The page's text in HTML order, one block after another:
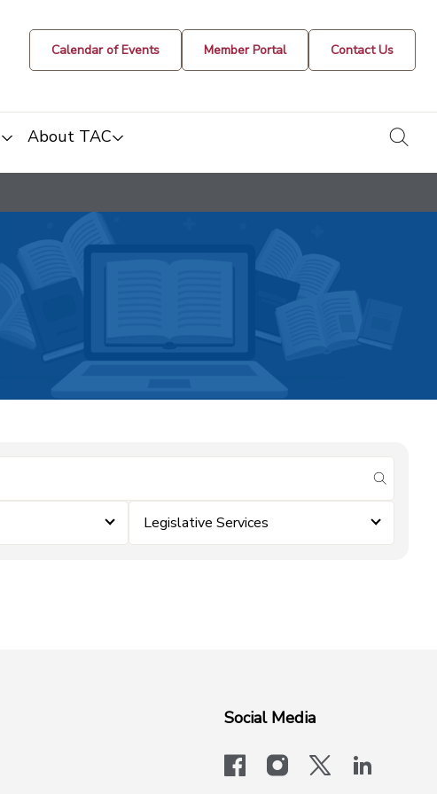
Calendar of Events Member Portal Contact Us
About TAC
submit
Legislative Services
Social Media
facebookinstagram
x-logo-